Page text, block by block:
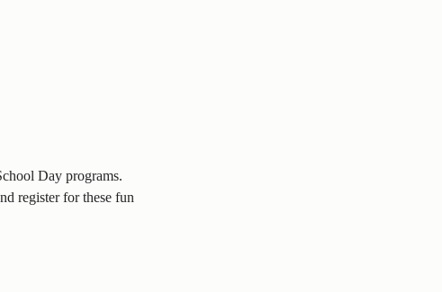
Day programs.
register for these fun